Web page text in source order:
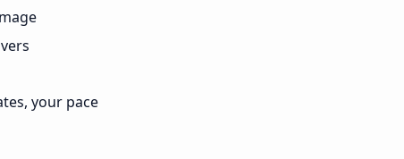
your pace